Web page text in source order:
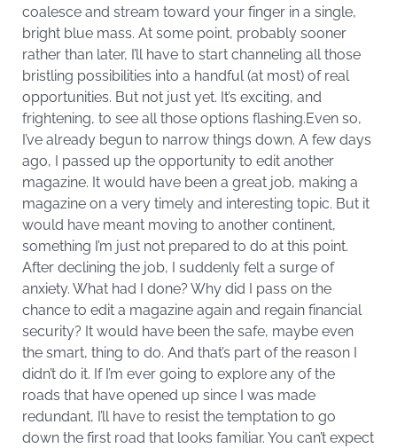
coalesce and stream toward your finger in a single,
bright blue mass. At some point, probably sooner
rather than later, I’ll have to start channeling all those
bristling possibilities into a handful (at most) of real
opportunities. But not just yet. It’s exciting, and
frightening, to see all those options flashing.Even so,
I’ve already begun to narrow things down. A few days
ago, I passed up the opportunity to edit another
magazine. It would have been a great job, making a
magazine on a very timely and interesting topic. But it
would have meant moving to another continent,
something I’m just not prepared to do at this point.
After declining the job, I suddenly felt a surge of
anxiety. What had I done? Why did I pass on the
chance to edit a magazine again and regain financial
security? It would have been the safe, maybe even
the smart, thing to do. And that’s part of the reason I
didn’t do it. If I’m ever going to explore any of the
roads that have opened up since I was made
redundant, I’ll have to resist the temptation to go
down the first road that looks familiar. You can’t expect